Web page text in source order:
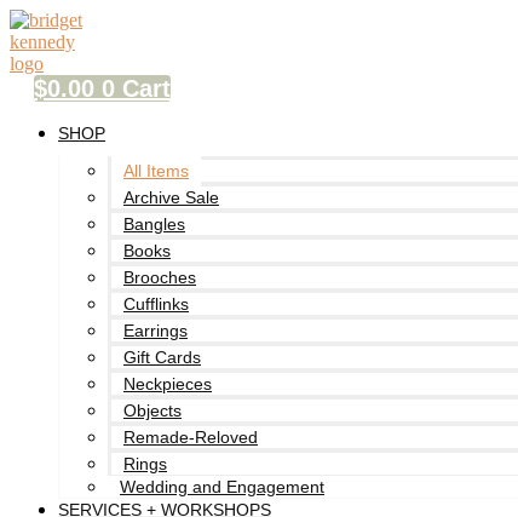
Skip
to
content
$0.00 0 Cart
SHOP
All Items
Archive Sale
Bangles
Books
Brooches
Cufflinks
Earrings
Gift Cards
Neckpieces
Objects
Remade-Reloved
Rings
Wedding and Engagement
SERVICES + WORKSHOPS